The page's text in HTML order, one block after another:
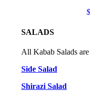
SALADS
All Kabab Salads
Side Salad
Shirazi Salad